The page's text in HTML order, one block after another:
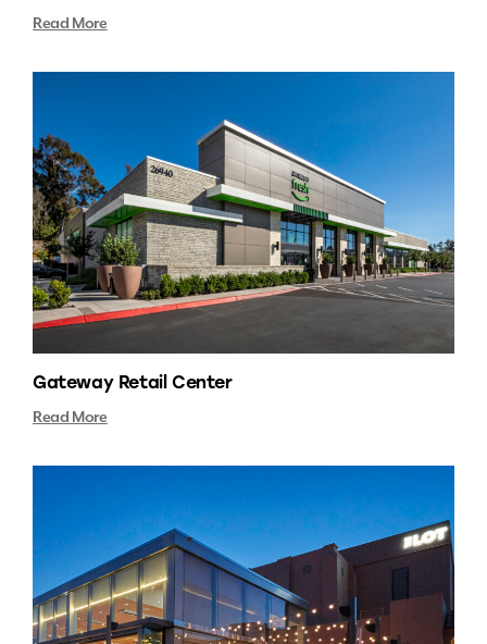
Read More
Gateway Retail Center
Read More